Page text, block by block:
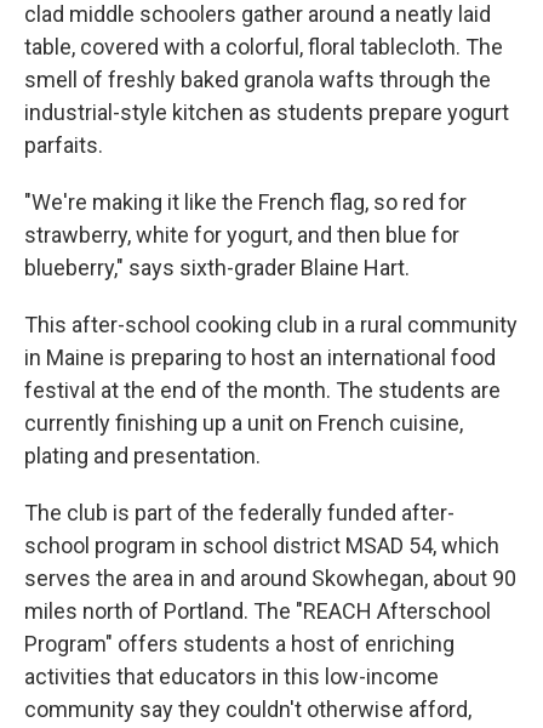
clad middle schoolers gather around a neatly laid
table, covered with a colorful, floral tablecloth. The
smell of freshly baked granola wafts through the
industrial-style kitchen as students prepare yogurt
parfaits.
"We're making it like the French flag, so red for
strawberry, white for yogurt, and then blue for
blueberry," says sixth-grader Blaine Hart.
This after-school cooking club in a rural community
in Maine is preparing to host an international food
festival at the end of the month. The students are
currently finishing up a unit on French cuisine,
plating and presentation.
The club is part of the federally funded after-
school program in school district MSAD 54, which
serves the area in and around Skowhegan, about 90
miles north of Portland. The "REACH Afterschool
Program" offers students a host of enriching
activities that educators in this low-income
community say they couldn't otherwise afford,